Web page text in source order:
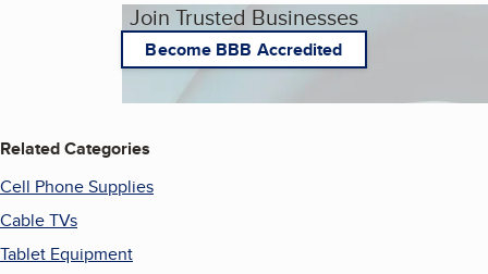
Join Trusted Businesses
Become BBB Accredited
Related Categories
Cell Phone Supplies
Cable TVs
Tablet Equipment